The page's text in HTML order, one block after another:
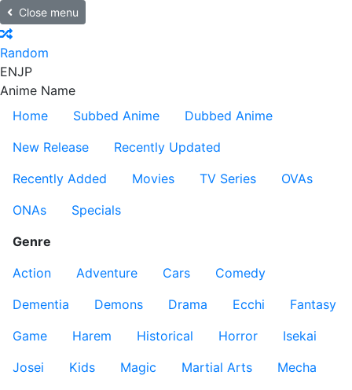
Close menu
Random
ENJP
Anime Name
Home
Subbed Anime
Dubbed Anime
New Release
Recently Updated
Recently Added
Movies TV Series
OVAs
ONAs
Specials
Genre
Action
Adventure Cars
Comedy
Dementia
Demons Drama Ecchi
Fantasy
Game
Harem Historical Horror
Isekai
Josei
Kids Magic Martial Arts
Mecha